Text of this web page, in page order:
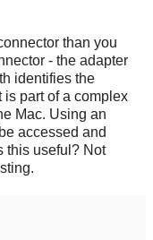
than you
- the adapter
identifies the
is part of a complex
Mac. Using an
accessed and
this useful? Not